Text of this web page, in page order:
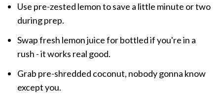
Use pre-zested lemon to save a little minute or two
during prep.
Swap fresh lemon juice for bottled if you're in a
rush - it works real good.
Grab pre-shredded coconut, nobody gonna know
except you.